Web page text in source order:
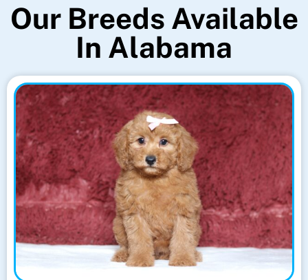
Our Breeds Available
In Alabama